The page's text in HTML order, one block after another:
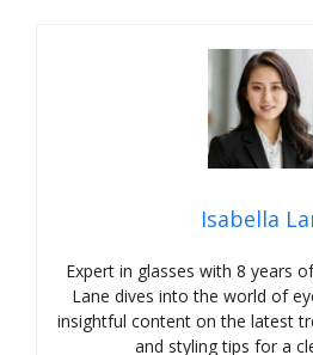
Isabella
Expert in glasses with 8 years
Lane dives into the world of
insightful content on the latest
and styling tips for a